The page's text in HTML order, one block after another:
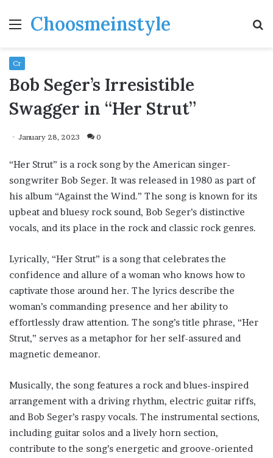
MenuChoosmeinstyle
Cr
Bob Seger’s Irresistible
Swagger in “Her Strut”
January 28, 2023 0
“Her Strut” is a rock song by the American singer-
songwriter Bob Seger. It was released in 1980 as part of
his album “Against the Wind.” The song is known for its
upbeat and bluesy rock sound, Bob Seger’s distinctive
vocals, and its place in the rock and classic rock genres.
Lyrically, “Her Strut” is a song that celebrates the
confidence and allure of a woman who knows how to
captivate those around her. The lyrics describe the
woman’s commanding presence and her ability to
effortlessly draw attention. The song’s title phrase, “Her
Strut,” serves as a metaphor for her self-assured and
magnetic demeanor.
Musically, the song features a rock and blues-inspired
arrangement with a driving rhythm, electric guitar riffs,
and Bob Seger’s raspy vocals. The instrumental sections,
including guitar solos and a lively horn section,
contribute to the song’s energetic and groove-oriented